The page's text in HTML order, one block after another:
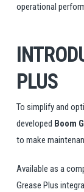
operational
PLUS
To simplify and
developed Boom
to make
Available as a
Grease Plus